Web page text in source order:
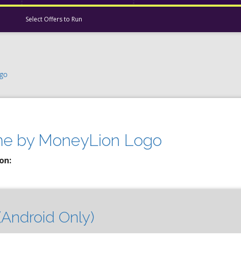
Select Offers to Run
by MoneyLion Logo
Only)